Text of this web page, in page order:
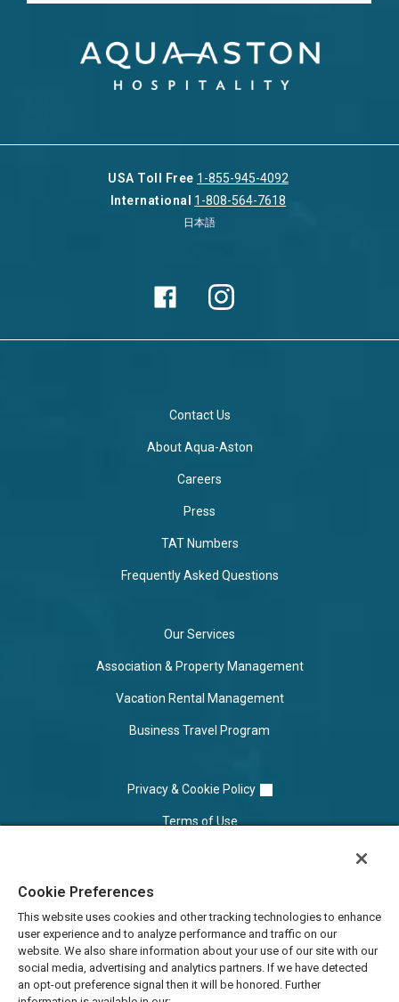
USA Toll Free 1-855-945-4092
International 1-808-564-7618
日本語
Contact Us
About Aqua-Aston
Careers
Press
TAT Numbers
Frequently Asked Questions
Our Services
Association & Property Management
Vacation Rental Management
Business Travel Program
Privacy & Cookie Policy
Terms of Use
Do Not Sell/Share
Cookie Preferences
This website uses cookies and other tracking technologies to enhance
user experience and to analyze performance and traffic on our
website. We also share information about your use of our site with our
social media, advertising and analytics partners. If we have detected
an opt-out preference signal then it will be honored. Further